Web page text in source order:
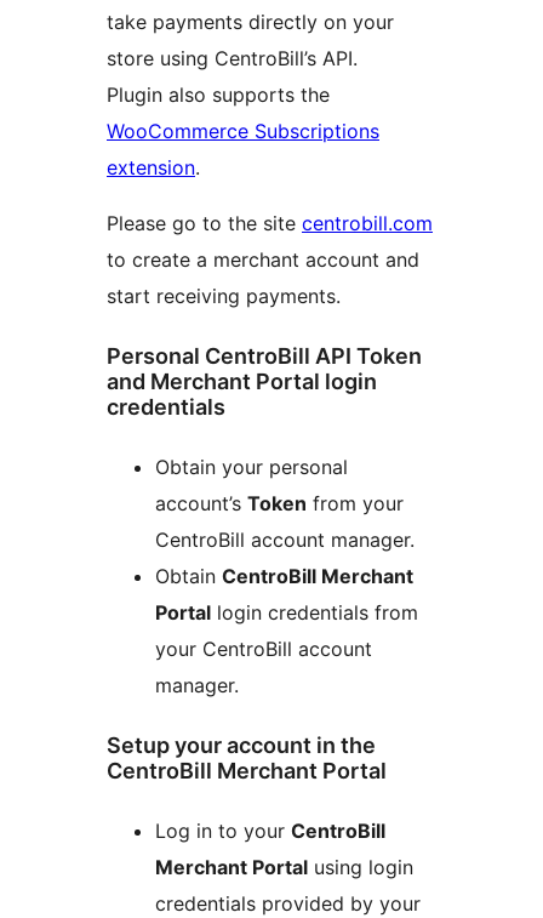
take payments directly on your
store using CentroBill’s API.
Plugin also supports the
WooCommerce Subscriptions
extension.
Please go to the site centrobill.com
to create a merchant account and
start receiving payments.
Personal CentroBill API Token
and Merchant Portal login
credentials
Obtain your personal
account’s Token from your
CentroBill account manager.
Obtain CentroBill Merchant
Portal login credentials from
your CentroBill account
manager.
Setup your account in the
CentroBill Merchant Portal
Log in to your CentroBill
Merchant Portal using login
credentials provided by your